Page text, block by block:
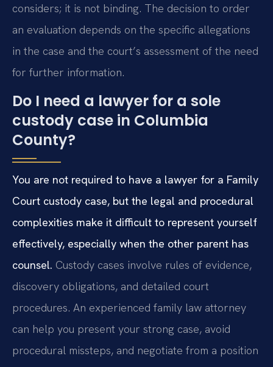
considers; it is not binding. The decision to order
an evaluation depends on the specific allegations
in the case and the court’s assessment of the need
for further information.
Do I need a lawyer for a sole
custody case in Columbia
County?
You are not required to have a lawyer for a Family
Court custody case, but the legal and procedural
complexities make it difficult to represent yourself
effectively, especially when the other parent has
counsel. Custody cases involve rules of evidence,
discovery obligations, and detailed court
procedures. An experienced family law attorney
can help you present your strong case, avoid
procedural missteps, and negotiate from a position